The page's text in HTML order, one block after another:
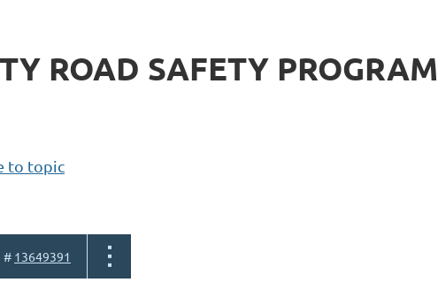
ROAD SAFETY
to topic
# 13649391